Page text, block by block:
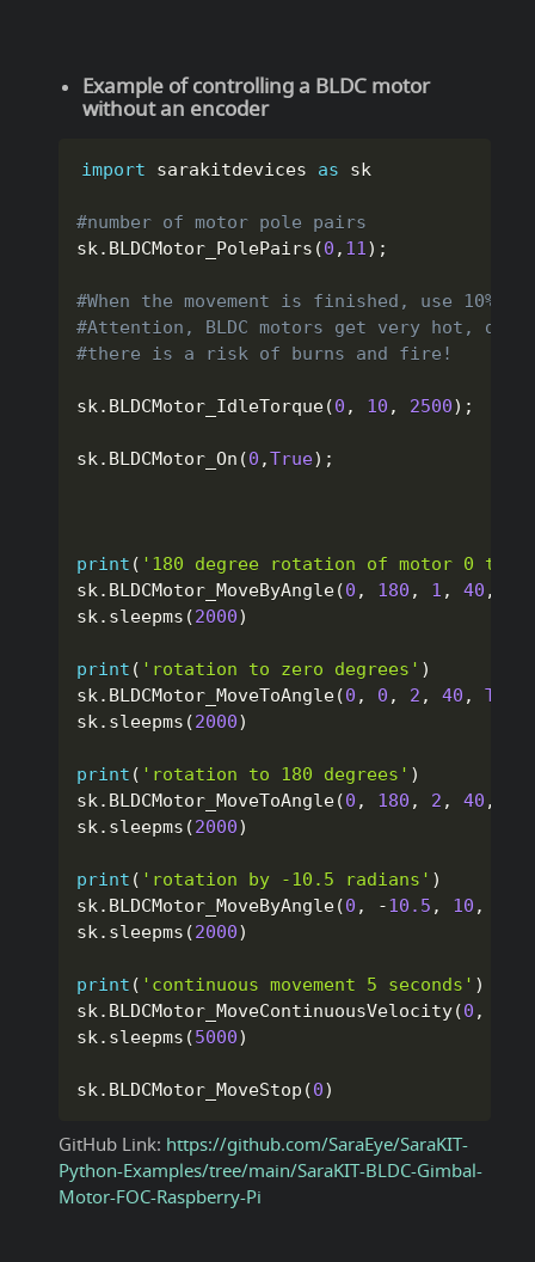
Example of controlling a BLDC motor
without an encoder
import sarakitdevices as sk
#number of motor pole pairs
sk. BLDCMotor_PolePairs (0 , 11) ;
#When the movement is finished, use
#Attention, BLDC motors get very hot, do
#there is a risk of burns and fire!
sk. BLDCMotor_IdleTorque(0 , 10 , 2500) ;
sk. BLDCMotor_On (0 ,True) ;
print ( '180 degree rotation of motor 0 to
sk. BLDCMotor_MoveByAngle(0 , 180 , 1 , 40 ,
sk. sleepms (2000)
print ( 'rotation to zero degrees' )
sk. BLDCMotor_MoveToAngle(0 , 0 , 2 , 40 , True
sk. sleepms (2000)
print ( 'rotation to 180 degrees' )
sk. BLDCMotor_MoveToAngle(0 , 180 , 2 , 40 ,
sk. sleepms (2000)
print ( 'rotation by -10.5 radians' )
sk. BLDCMotor_MoveByAngle(0 , -10.5 , 10 ,
sk. sleepms (2000)
print ( 'continuous movement 5 seconds' )
sk. BLDCMotor_MoveContinuousVelocity(0 ,
sk. sleepms (5000)
sk. BLDCMotor_MoveStop (0)
GitHub Link: https://github.com/SaraEye/SaraKIT-
Python-Examples/tree/main/SaraKIT-BLDC-Gimbal-
Motor-FOC-Raspberry-Pi